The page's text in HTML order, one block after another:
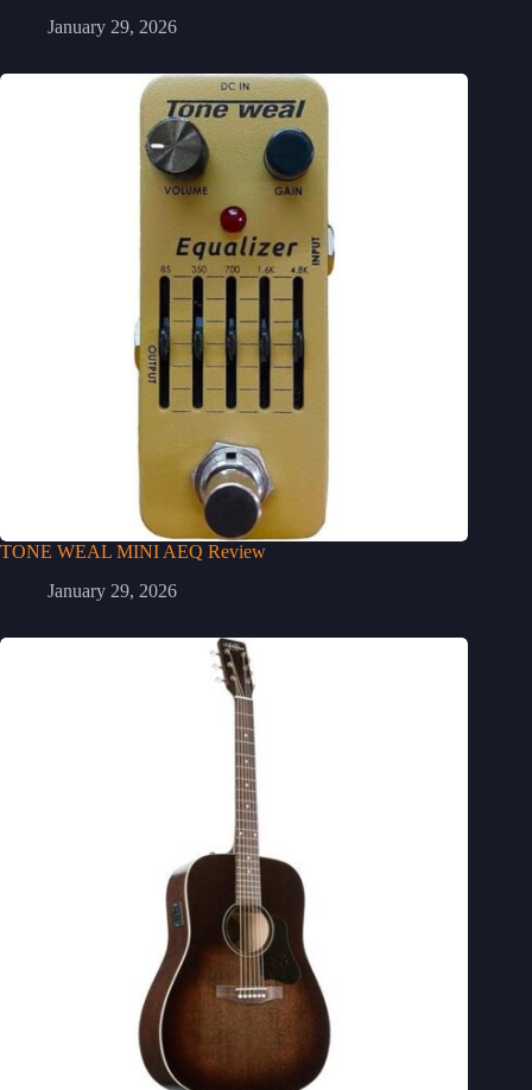
January 29, 2026
TONE WEAL MINI AEQ Review
January 29, 2026